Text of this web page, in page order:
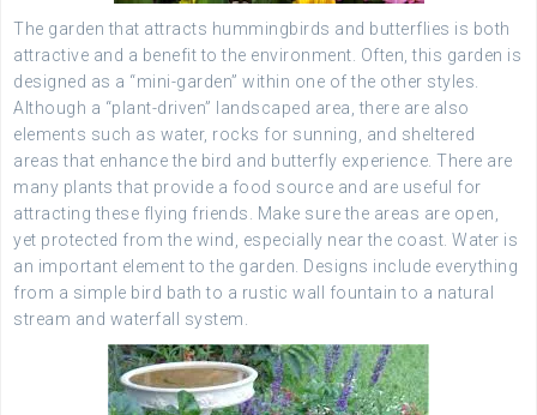
The garden that attracts hummingbirds and butterflies is both
attractive and a benefit to the environment. Often, this garden is
designed as a “mini-garden” within one of the other styles.
Although a “plant-driven” landscaped area, there are also
elements such as water, rocks for sunning, and sheltered
areas that enhance the bird and butterfly experience. There are
many plants that provide a food source and are useful for
attracting these flying friends. Make sure the areas are open,
yet protected from the wind, especially near the coast. Water is
an important element to the garden. Designs include everything
from a simple bird bath to a rustic wall fountain to a natural
stream and waterfall system.